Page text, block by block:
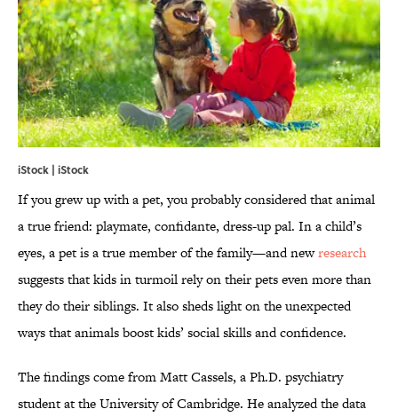
iStock | iStock
If you grew up with a pet, you probably considered that animal
a true friend: playmate, confidante, dress-up pal. In a child’s
eyes, a pet is a true member of the family—and newresearch
suggests that kids in turmoil rely on their pets even more than
they do their siblings. It also sheds light on the unexpected
ways that animals boost kids’ social skills and confidence.
The findings come from Matt Cassels, a Ph.D. psychiatry
student at the University of Cambridge. He analyzed the data